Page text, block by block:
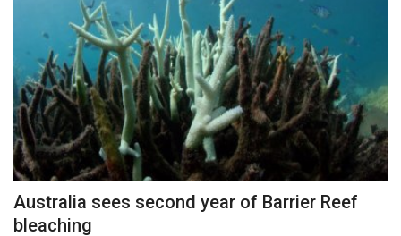
Privacy Policy
Breaking
NOW Live
WORLD
Middle East
Australia sees second year of Barrier Reef
bleaching